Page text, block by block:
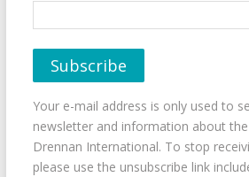
Your e-mail address is only used to
newsletter and information about
Drennan International. To stop
please use the unsubscribe link